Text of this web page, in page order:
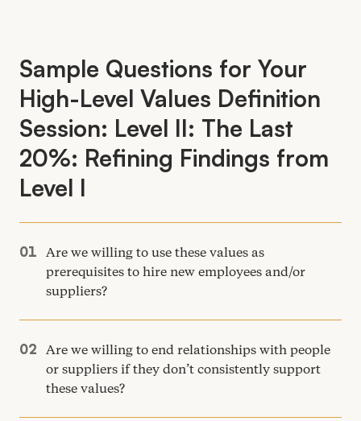
Sample Questions for Your
High-Level Values Definition
Session: Level II: The Last
20%: Refining Findings from
Level I
Are we willing to use these values as
prerequisites to hire new employees and/​or
suppliers?
Are we willing to end relationships with people
or suppliers if they don’t consistently support
these values?